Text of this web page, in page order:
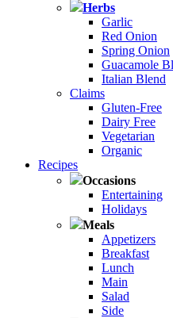
Herbs
Garlic
Red Onion
Spring Onion
Guacamole
Italian Blend
Claims
Gluten-Free
Dairy Free
Vegetarian
Organic
Recipes
Occasions
Entertaining
Holidays
Meals
Appetizers
Breakfast
Lunch
Main
Salad
Side